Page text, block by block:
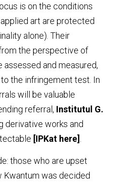
is on the conditions
art are protected
alone). Their
the perspective of
assessed and measured,
the infringement test. In
will be valuable
referral, Institutul G.
derivative works and
[IPKat here]
those who are upset
Kwantum was decided